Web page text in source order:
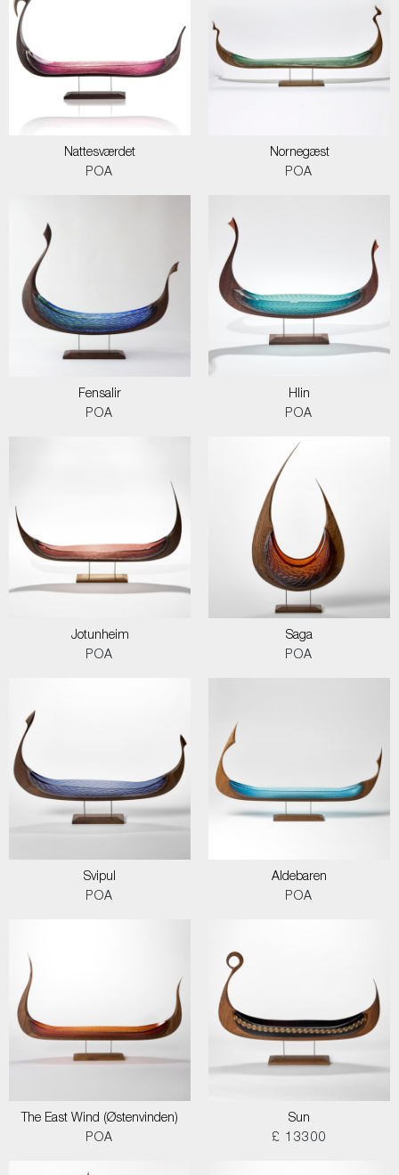
Nattesværdet
POA
Nornegæst
POA
Fensalir
POA
Hlin
POA
Jotunheim
POA
Saga
POA
Svipul
POA
Aldebaren
POA
The East Wind (Østenvinden)
POA
Sun
£ 13300